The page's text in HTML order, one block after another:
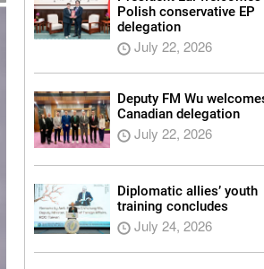
Polish conservative EP
delegation
July 22, 2026
Deputy FM Wu
Canadian delegation
July 22, 2026
Diplomatic allies’ youth
training concludes
July 24, 2026